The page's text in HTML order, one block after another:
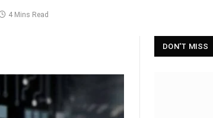
4 Mins Read
DON'T MISS